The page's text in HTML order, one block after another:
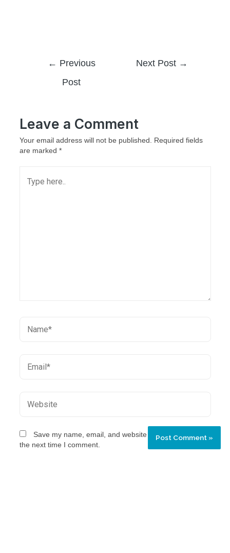
← Previous
Post
Next Post →
Leave a Comment
Your email address will not be published.
Required fields
are marked *
Save my name, email, and website in this browser for
the next time I comment.